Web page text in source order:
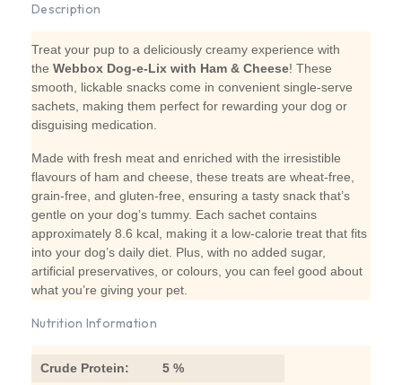
Description
Treat your pup to a deliciously creamy experience with
the Webbox Dog-e-Lix with Ham & Cheese! These
smooth, lickable snacks come in convenient single-serve
sachets, making them perfect for rewarding your dog or
disguising medication.
Made with fresh meat and enriched with the irresistible
flavours of ham and cheese, these treats are wheat-free,
grain-free, and gluten-free, ensuring a tasty snack that’s
gentle on your dog’s tummy. Each sachet contains
approximately 8.6 kcal, making it a low-calorie treat that fits
into your dog’s daily diet. Plus, with no added sugar,
artificial preservatives, or colours, you can feel good about
what you’re giving your pet.
Nutrition Information
Crude Protein:
5 %